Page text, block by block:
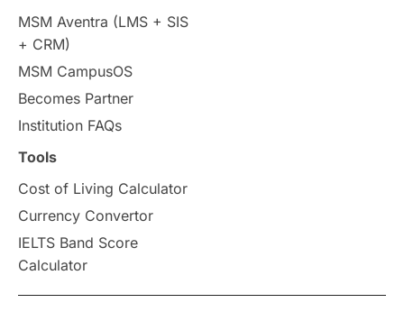
Study Tools & Tips
Study in Australia
universities in Canada
cost of living
Vocational Programs
MSM Aventra (LMS + SIS
+ CRM)
MSM CampusOS
Becomes Partner
Institution FAQs
Tools
Cost of Living Calculator
Currency Convertor
IELTS Band Score
Calculator